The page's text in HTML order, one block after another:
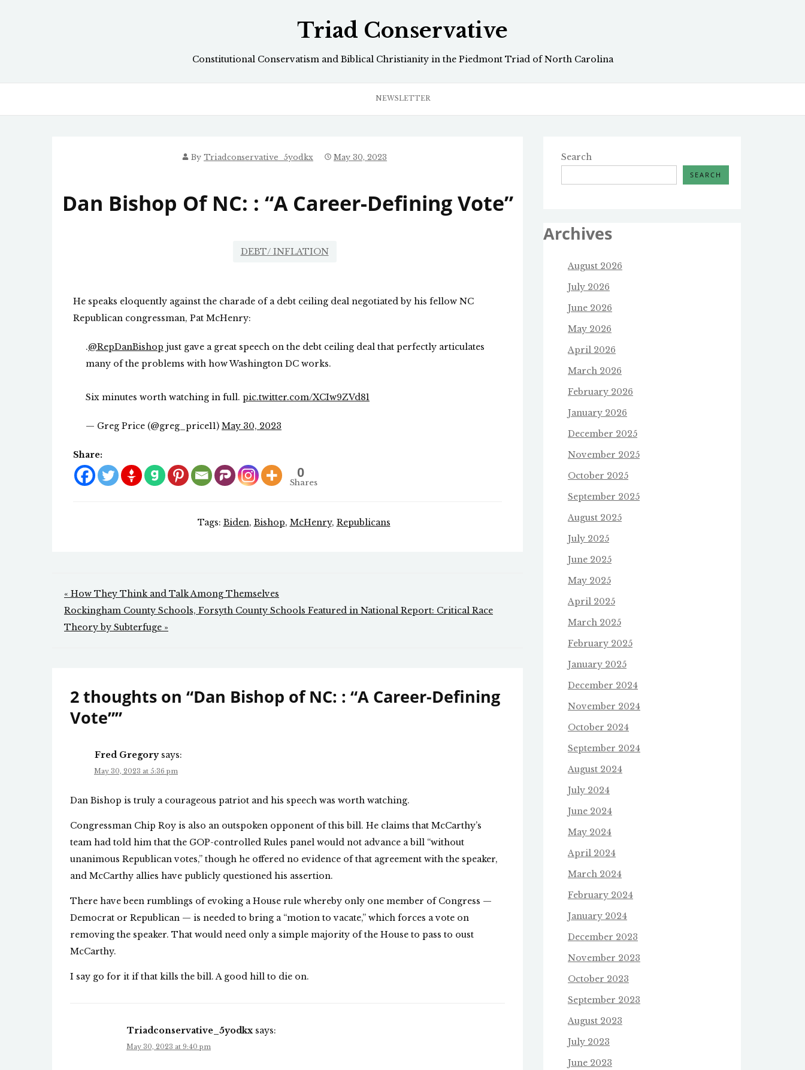
Triad Conservative
Constitutional Conservatism and Biblical Christianity in the Piedmont Triad of North Carolina
NEWSLETTER
By Triadconservative_5yodkx May 30, 2023
Dan Bishop Of NC: : “A Career-Defining Vote”
DEBT/ INFLATION
He speaks eloquently against the charade of a debt ceiling deal negotiated by his fellow NC
Republican congressman, Pat McHenry:
.@RepDanBishop just gave a great speech on the debt ceiling deal that perfectly articulates
many of the problems with how Washington DC works.
Six minutes worth watching in full. pic.twitter.com/XCIw9ZVd81
— Greg Price (@greg_price11) May 30, 2023
Share:
0
Shares
Tags: Biden, Bishop, McHenry, Republicans
Post
navigation
« How They Think and Talk Among Themselves
Rockingham County Schools, Forsyth County Schools Featured in National Report: Critical Race
Theory by Subterfuge »
2 thoughts on “Dan Bishop of NC: : “A Career-Defining
Vote””
Fred Gregory says:
May 30, 2023 at 5:36 pm
Dan Bishop is truly a courageous patriot and his speech was worth watching.
Congressman Chip Roy is also an outspoken opponent of this bill. He claims that McCarthy’s
team had told him that the GOP-controlled Rules panel would not advance a bill “without
unanimous Republican votes,” though he offered no evidence of that agreement with the speaker,
and McCarthy allies have publicly questioned his assertion.
There have been rumblings of evoking a House rule whereby only one member of Congress —
Democrat or Republican — is needed to bring a “motion to vacate,” which forces a vote on
removing the speaker. That would need only a simple majority of the House to pass to oust
McCarthy.
I say go for it if that kills the bill. A good hill to die on.
Triadconservative_5yodkx says:
May 30, 2023 at 9:40 pm
Search
SEARCH
Archives
August 2026
July 2026
June 2026
May 2026
April 2026
March 2026
February 2026
January 2026
December 2025
November 2025
October 2025
September 2025
August 2025
July 2025
June 2025
May 2025
April 2025
March 2025
February 2025
January 2025
December 2024
November 2024
October 2024
September 2024
August 2024
July 2024
June 2024
May 2024
April 2024
March 2024
February 2024
January 2024
December 2023
November 2023
October 2023
September 2023
August 2023
July 2023
June 2023